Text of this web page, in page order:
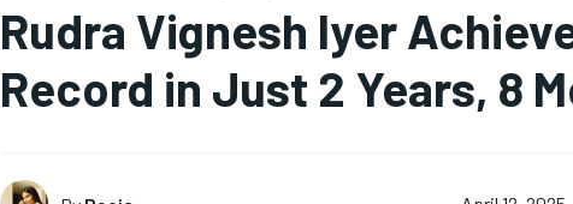
Rudra Vignesh Iyer
Record in Just 2 Years, 8